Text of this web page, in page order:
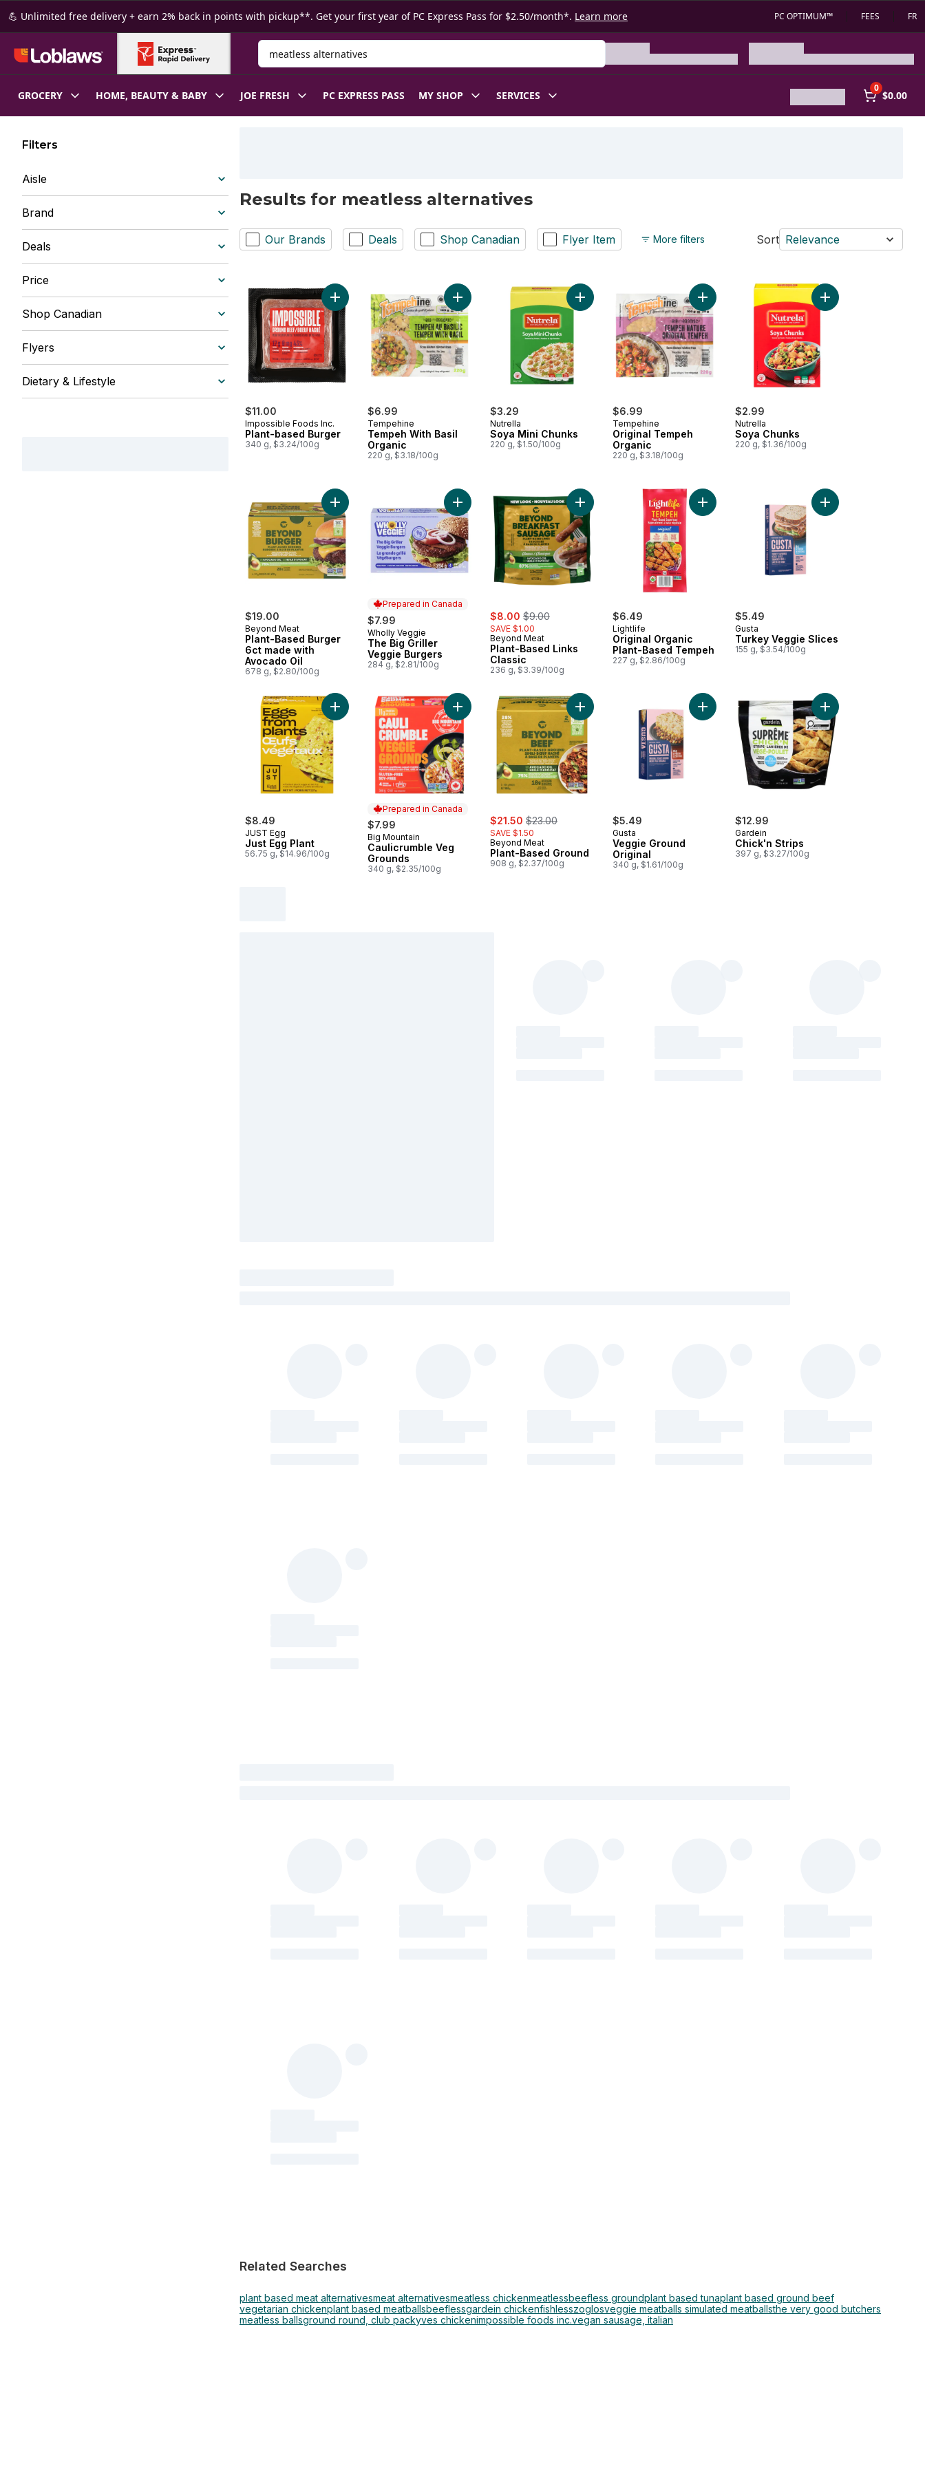
Skip to Main Content
Skip to Footer
💪 Unlimited free delivery + earn 2% back in points with pickup**. Get your first year of PC Express Pass for $2.50/month*. Learn more PC OPTIMUM™ FEES FR
Search for Product
GROCERY HOME, BEAUTY & BABY JOE FRESH PC EXPRESS PASS MY SHOP SERVICES
0
$0.00
Filters
Aisle
Brand
Deals
Price
Shop Canadian
Flyers
Dietary & Lifestyle
Results for meatless alternatives
Our Brands Deals Shop Canadian Flyer Item More filters Sort Relevance
$11.00
Impossible Foods Inc.
Plant-based Burger
340 g, $3.24/100g
Add Plant-based Burger to cart
$6.99
Tempehine
Tempeh With Basil
Organic
220 g, $3.18/100g
Add Tempeh With Basil Organic to cart
$3.29
Nutrella
Soya Mini Chunks
220 g, $1.50/100g
Add Soya Mini Chunks to cart
$6.99
Tempehine
Original Tempeh
Organic
220 g, $3.18/100g
Add Original Tempeh Organic to cart
$2.99
Nutrella
Soya Chunks
220 g, $1.36/100g
Add Soya Chunks to
$19.00
Beyond Meat
Plant-Based Burger
6ct made with
Avocado Oil
678 g, $2.80/100g
Add Plant-Based Burger 6ct made with Avocado Oil to cart
Prepared in Canada
$7.99
Prepared in Canada
Wholly Veggie
The Big Griller
Veggie Burgers
284 g, $2.81/100g
Add The Big Griller Veggie Burgers to cart
sale:
$8.00 , formerly:
$9.00
SAVE $1.00
Beyond Meat
Plant-Based Links
Classic
236 g, $3.39/100g
Add Plant-Based Links Classic to cart
$6.49
Lightlife
Original Organic
Plant-Based Tempeh
227 g, $2.86/100g
Add Original Organic Plant-Based Tempeh to
$5.49
Gusta
Turkey Veggie Slices
155 g, $3.54/100g
Add Turkey Veggie
$8.49
JUST Egg
Just Egg Plant
56.75 g, $14.96/100g
Add Just Egg Plant to cart
Prepared in Canada
$7.99
Prepared in Canada
Big Mountain
Caulicrumble Veg
Grounds
340 g, $2.35/100g
Add Caulicrumble Veg Grounds to cart
sale:
$21.50 , formerly:
$23.00
SAVE $1.50
Beyond Meat
Plant-Based Ground
908 g, $2.37/100g
Add Plant-Based Ground to cart
$5.49
Gusta
Veggie Ground
Original
340 g, $1.61/100g
Add Veggie Ground Original to cart
$12.99
Gardein
Chick'n Strips
397 g, $3.27/100g
Add Chick'n Strips to
Related Searches
plant based meat alternativesmeat alternativesmeatless chickenmeatlessbeefless groundplant based tunaplant based ground beef
vegetarian chickenplant based meatballsbeeflessgardein chickenfishlesszoglosveggie meatballs simulated meatballsthe very good butchers
meatless ballsground round, club packyves chickenimpossible foods inc.vegan sausage, italian